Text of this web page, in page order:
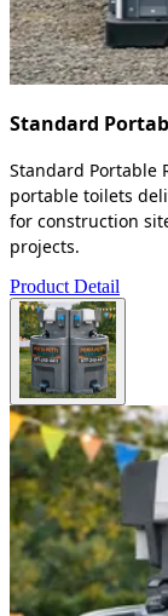
Standard
Standard Portable
portable toilets
for construction
projects.
Product Detail